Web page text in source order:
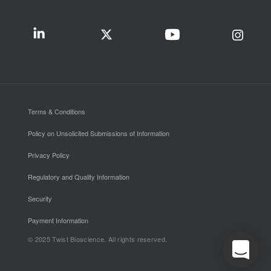
Terms & Conditions
Policy on Unsolicited Submissions of Information
Privacy Policy
Regulatory and Quality Information
Security
Payment Information
© 2025 Twist Bioscience. All rights reserved.